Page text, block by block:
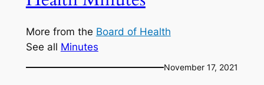
More from the Board of Health
See all Minutes
November 17, 2021